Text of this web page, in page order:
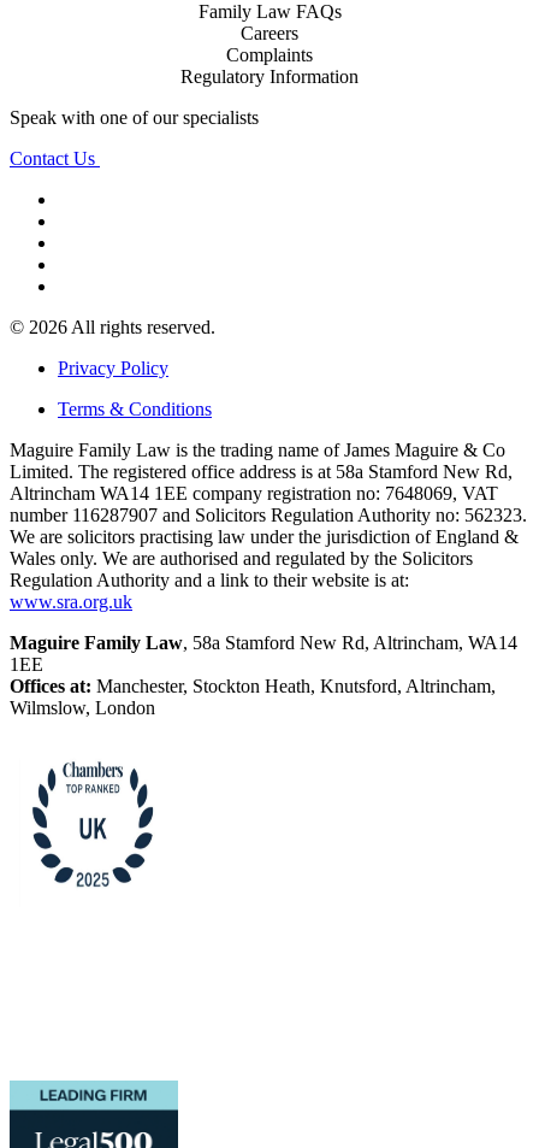
Family Law FAQs
Careers
Complaints
Regulatory Information
Speak with one of our specialists
Contact Us
© 2026 All rights reserved.
Privacy Policy
Terms & Conditions
Maguire Family Law is the trading name of James Maguire & Co
Limited. The registered office address is at 58a Stamford New Rd,
Altrincham WA14 1EE company registration no: 7648069, VAT
number 116287907 and Solicitors Regulation Authority no: 562323.
We are solicitors practising law under the jurisdiction of England &
Wales only. We are authorised and regulated by the Solicitors
Regulation Authority and a link to their website is at:
www.sra.org.uk
Maguire Family Law, 58a Stamford New Rd, Altrincham, WA14
1EE
Offices at: Manchester, Stockton Heath, Knutsford, Altrincham,
Wilmslow, London